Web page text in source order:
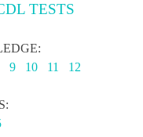
TESTS
9 10 11 12